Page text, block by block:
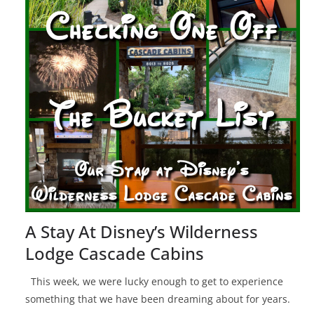
A Stay At Disney’s Wilderness
Lodge Cascade Cabins
This week, we were lucky enough to get to experience
something that we have been dreaming about for years.